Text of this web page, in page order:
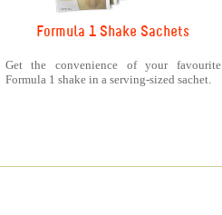
Formula 1 Shake Sachets
Get the convenience of your favourite
Formula 1 shake in a serving-sized sachet.